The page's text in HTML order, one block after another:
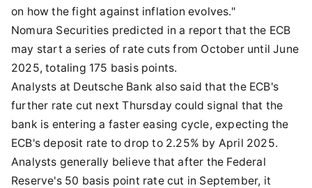
on how the fight against inflation evolves."
Nomura Securities predicted in a report that the ECB
may start a series of rate cuts from October until June
2025, totaling 175 basis points.
Analysts at Deutsche Bank also said that the ECB's
further rate cut next Thursday could signal that the
bank is entering a faster easing cycle, expecting the
ECB's deposit rate to drop to 2.25% by April 2025.
Analysts generally believe that after the Federal
Reserve's 50 basis point rate cut in September, it